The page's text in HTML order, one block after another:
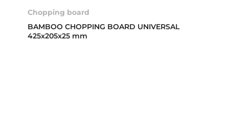
Chopping board
BAMBOO CHOPPING BOARD UNIVERSAL
425x205x25 mm